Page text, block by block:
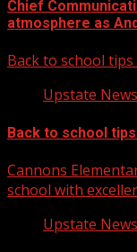
Chief
atmosphere as
Back to school
Upstate News
Back to school
Cannons
school with
Upstate News